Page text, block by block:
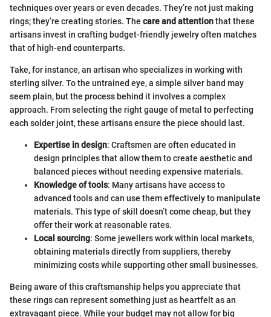
techniques over years or even decades. They’re not just making
rings; they’re creating stories. The care and attentionthat these
artisans invest in crafting budget-friendly jewelry often matches
that of high-end counterparts.
Take, for instance, an artisan who specializes in working with
sterling silver. To the untrained eye, a simple silver band may
seem plain, but the process behind it involves a complex
approach. From selecting the right gauge of metal to perfecting
each solder joint, these artisans ensure the piece should last.
Expertise in design: Craftsmen are often educated in
design principles that allow them to create aesthetic and
balanced pieces without needing expensive materials.
Knowledge of tools: Many artisans have access to
advanced tools and can use them effectively to manipulate
materials. This type of skill doesn’t come cheap, but they
offer their work at reasonable rates.
Local sourcing: Some jewellers work within local markets,
obtaining materials directly from suppliers, thereby
minimizing costs while supporting other small businesses.
Being aware of this craftsmanship helps you appreciate that
these rings can represent something just as heartfelt as an
extravagant piece. While your budget may not allow for big